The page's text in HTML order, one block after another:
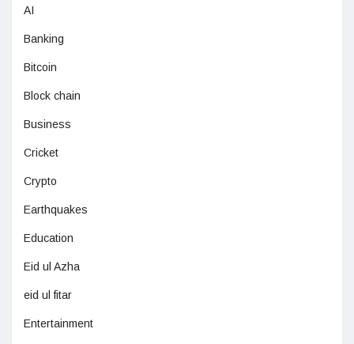
AI
Banking
Bitcoin
Block chain
Business
Cricket
Crypto
Earthquakes
Education
Eid ul Azha
eid ul fitar
Entertainment